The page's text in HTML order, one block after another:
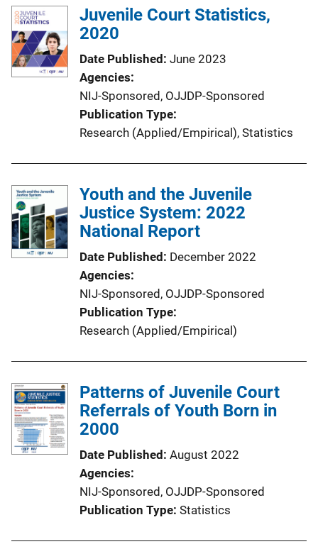
Juvenile Court Statistics,
2020
Date Published June 2023
Agencies
NIJ-Sponsored, OJJDP-Sponsored
Publication Type
Research (Applied/Empirical), Statistics
Youth and the Juvenile
Justice System: 2022
National Report
Date Published December 2022
Agencies
NIJ-Sponsored, OJJDP-Sponsored
Publication Type
Research (Applied/Empirical)
Patterns of Juvenile Court
Referrals of Youth Born in
2000
Date Published August 2022
Agencies
NIJ-Sponsored, OJJDP-Sponsored
Publication Type Statistics